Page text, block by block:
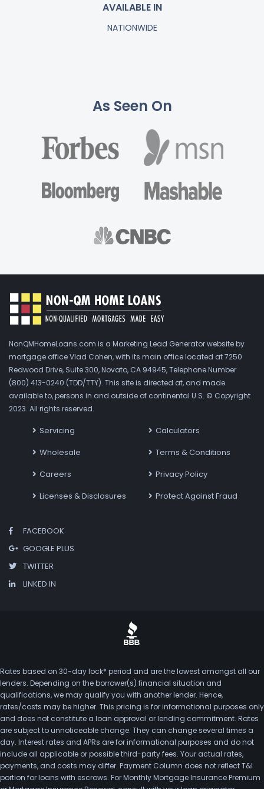
AVAILABLE IN
NATIONWIDE
As Seen On
NonQMHomeLoans.com is a Marketing Lead Generator website by
mortgage office Vlad Cohen, with its main office located at 7250
Redwood Drive, Suite 300, Novato, CA 94945, Telephone Number
(800) 413-0240 (TDD/TTY). This site is directed at, and made
available to, persons in and outside of continental U.S. © Copyright
2023. All rights reserved.
Servicing
Wholesale
Careers
Licenses & Disclosures
Calculators
Terms & Conditions
Privacy Policy
Protect Against Fraud
FACEBOOK
GOOGLE PLUS
TWITTER
LINKED IN
Rates based on 30-day lock* period and are the lowest amongst all our
lenders. Depending on the borrower(s) financial situation and
qualifications, we may qualify you with another lender. Hence,
rates/costs may be higher. This pricing is for informational purposes only
and does not constitute a loan approval or lending commitment. Rates
are subject to unnoticeable change. They can change several times a
day. Interest rates and APRs are for informational purposes and do not
include all applicable or possible third-party fees. Your actual rates,
payments, and costs may differ. Payment Column does not reflect T&I
portion for loans with escrows. For Monthly Mortgage Insurance Premium